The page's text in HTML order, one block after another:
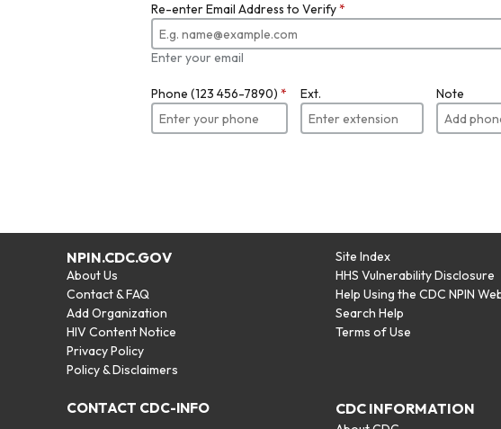
Re-enter Email Address to Verify*
Enter your email
Phone (123 456-7890) * Ext. Note
NPIN.CDC.GOV
About Us
Contact & FAQ
Add Organization
HIV Content Notice
Privacy Policy
Policy & Disclaimers
Site Index
HHS Vulnerability Disclosure
Help Using the CDC NPIN
Search Help
Terms of Use
CONTACT CDC-INFO CDC INFORMATION